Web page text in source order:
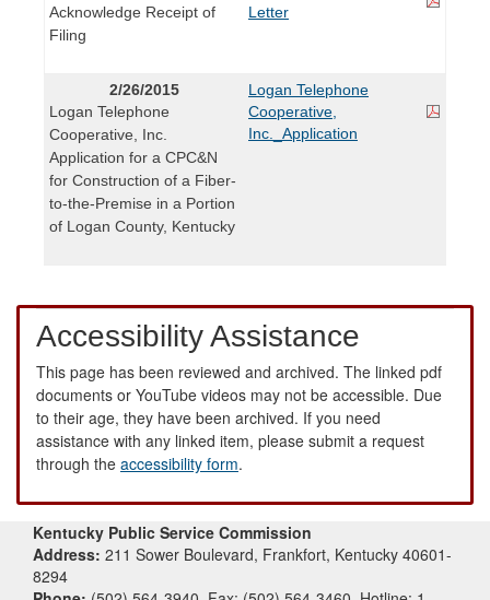
Acknowledge Receipt of
Filing
Letter
2/26/2015
Logan Telephone
Cooperative, Inc.
Application for a CPC&N
for Construction of a Fiber-
to-the-Premise in a Portion
of Logan County, Kentucky
Logan Telephone
Cooperative,
Inc._Application
Accessibility Assistance
This page has been reviewed and archived. The linked pdf
documents or YouTube videos may not be accessible. Due
to their age, they have been archived. If you need
assistance with any linked item, please submit a request
through the accessibility form.
Kentucky Public Service Commission
Address: 211 Sower Boulevard, Frankfort, Kentucky 40601-
8294